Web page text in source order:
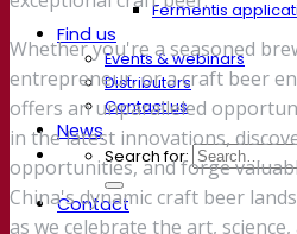
Fermentis
Find us
Events & webinars
Distributors
Contact us
News
Search for:
Contact
Whether you're a seasoned
entrepreneur, or a craft beer
offers an unparalleled
in the latest innovations,
opportunities, and forge
China's dynamic craft beer
as we celebrate the art,